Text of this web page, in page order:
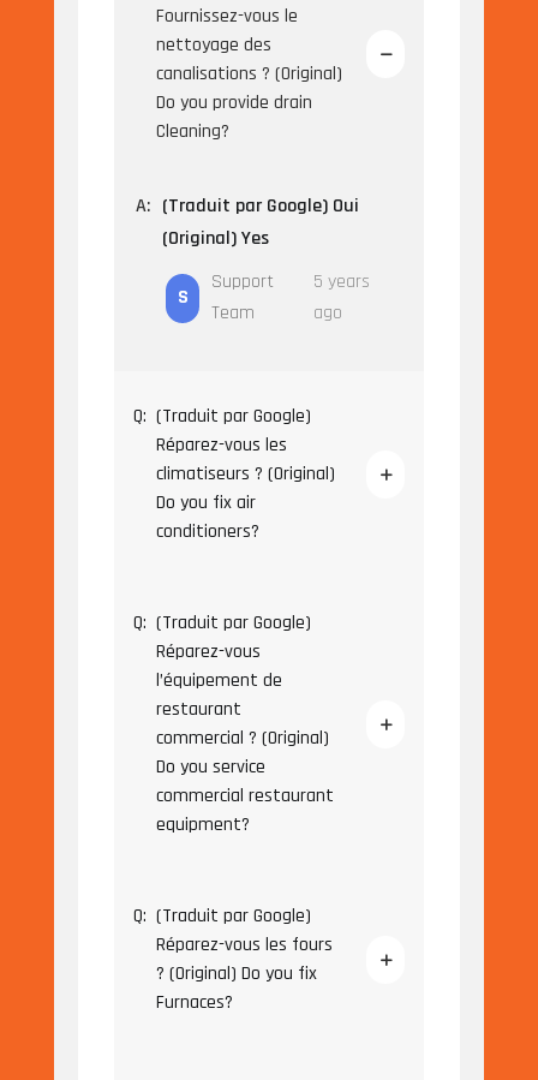
Fournissez-vous le
nettoyage des
canalisations ? (Original)
Do you provide drain
Cleaning?
A: (Traduit par Google) Oui
(Original) Yes
S
Support
Team
5 years
ago
Q: (Traduit par Google)
Réparez-vous les
climatiseurs ? (Original)
Do you fix air
conditioners?
Q: (Traduit par Google)
Réparez-vous
l’équipement de
restaurant
commercial ? (Original)
Do you service
commercial restaurant
equipment?
Q: (Traduit par Google)
Réparez-vous les fours
? (Original) Do you fix
Furnaces?